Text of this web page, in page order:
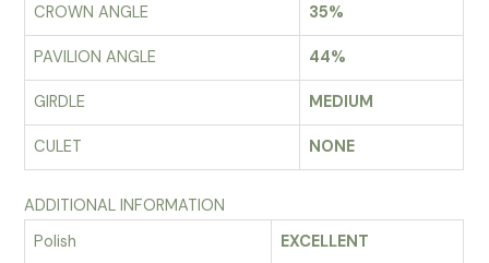
CROWN ANGLE 35%
PAVILION ANGLE 44%
GIRDLE MEDIUM
CULET NONE
ADDITIONAL INFORMATION
Polish
EXCELLENT